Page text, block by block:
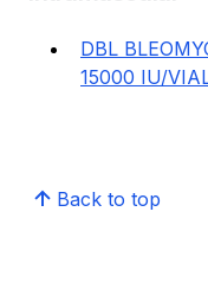
DBL
15000 IU/
Back to top